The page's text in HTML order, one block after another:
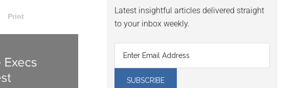
Print
Latest insightful articles delivered straight
to your inbox weekly.